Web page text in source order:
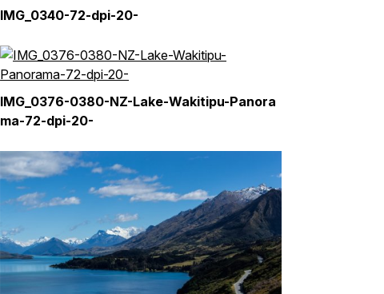
IMG_0340-72-dpi-20-
IMG_0376-0380-NZ-Lake-Wakitipu-Panora
ma-72-dpi-20-